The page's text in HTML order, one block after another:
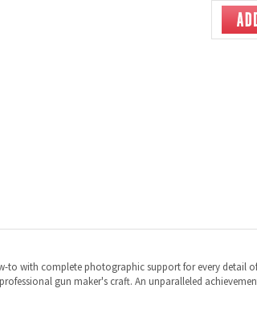
to with complete photographic support for every
gun maker's craft. An unparalleled